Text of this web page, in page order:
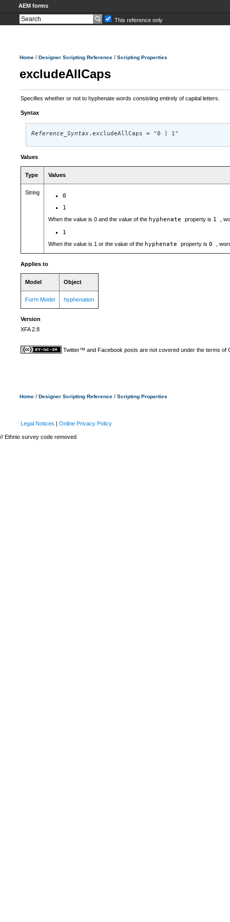
AEM forms
This reference only
Home / Designer Scripting Reference / Scripting Properties
excludeAllCaps
Specifies whether or not to hyphenate words consisting entirely of capital letters.
Syntax
Reference_Syntax.excludeAllCaps = "0 | 1"
Values
Type Values
String
0
1
When the value is 0 and the value of the hyphenate property is 1 ,
1
When the value is 1 or the value of the hyphenate property is 0 ,
Applies to
Model Object
Form Model hyphenation
Version
XFA 2.8
Twitter™ and Facebook posts are not covered under the terms of
Home / Designer Scripting Reference / Scripting Properties
Legal Notices | Online Privacy Policy
// Ethnio survey code removed